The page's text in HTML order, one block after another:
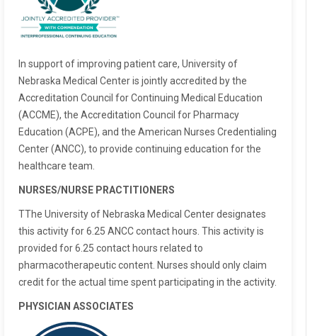
In support of improving patient care, University of
Nebraska Medical Center is jointly accredited by the
Accreditation Council for Continuing Medical Education
(ACCME), the Accreditation Council for Pharmacy
Education (ACPE), and the American Nurses Credentialing
Center (ANCC), to provide continuing education for the
healthcare team.
NURSES/NURSE PRACTITIONERS
TThe University of Nebraska Medical Center designates
this activity for 6.25 ANCC contact hours. This activity is
provided for 6.25 contact hours related to
pharmacotherapeutic content. Nurses should only claim
credit for the actual time spent participating in the activity.
PHYSICIAN ASSOCIATES